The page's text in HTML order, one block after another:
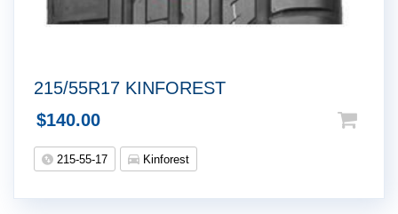
215/55R17 KINFOREST
$140.00
215-55-17 Kinforest